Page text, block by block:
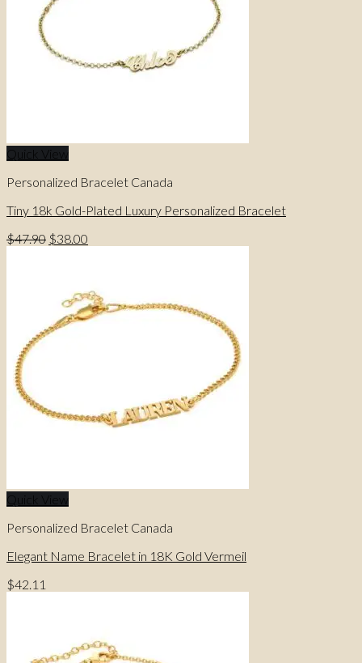
Quick View
Personalized Bracelet Canada
Tiny 18k Gold-Plated Luxury Personalized Bracelet
$47.90 Original
$38.00
Quick View
Personalized Bracelet Canada
Elegant Name Bracelet in 18K Gold Vermeil
$42.11